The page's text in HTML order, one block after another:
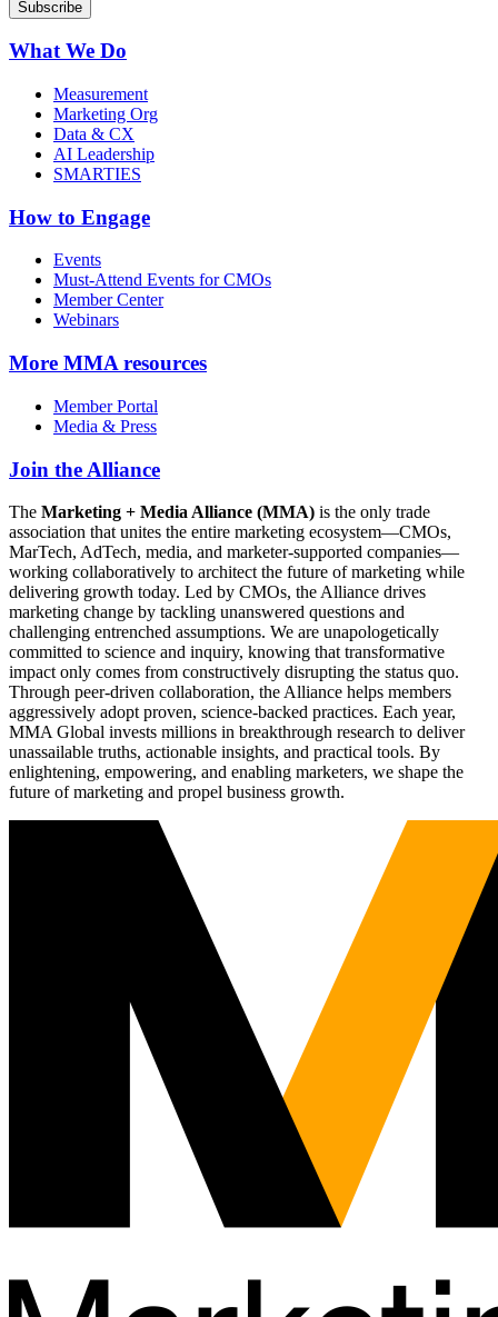
What We Do
Measurement
Marketing Org
Data & CX
AI Leadership
SMARTIES
How to Engage
Events
Must-Attend Events for CMOs
Member Center
Webinars
More MMA resources
Member Portal
Media & Press
Join the Alliance
The Marketing + Media Alliance (MMA) is the only trade
association that unites the entire marketing ecosystem—CMOs,
MarTech, AdTech, media, and marketer-supported companies—
working collaboratively to architect the future of marketing while
delivering growth today. Led by CMOs, the Alliance drives
marketing change by tackling unanswered questions and
challenging entrenched assumptions. We are unapologetically
committed to science and inquiry, knowing that transformative
impact only comes from constructively disrupting the status quo.
Through peer-driven collaboration, the Alliance helps members
aggressively adopt proven, science-backed practices. Each year,
MMA Global invests millions in breakthrough research to deliver
unassailable truths, actionable insights, and practical tools. By
enlightening, empowering, and enabling marketers, we shape the
future of marketing and propel business growth.